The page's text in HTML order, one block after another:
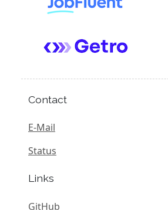
Contact
E-Mail
Status
Links
GitHub